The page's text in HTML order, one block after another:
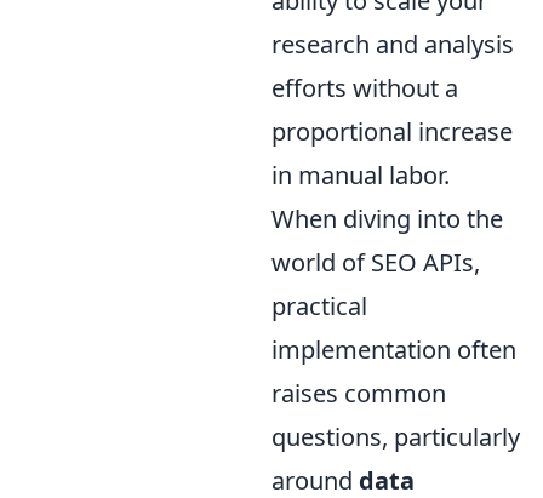
research and analysis
efforts without a
proportional increase
in manual labor.
When diving into the
world of SEO APIs,
practical
implementation often
raises common
questions, particularly
around data